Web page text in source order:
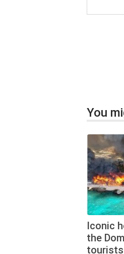
You
Iconic
the